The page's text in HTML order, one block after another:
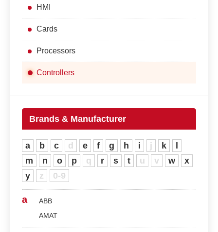
HMI
Cards
Processors
Controllers
Brands & Manufacturer
a b c d e f g h i j k
m
n o p q r s t u v w
x
y
z 0-9
a
ABB
AMAT